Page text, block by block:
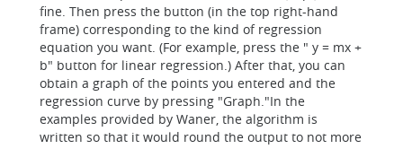
fine. Then press the button (in the top right-hand
frame) corresponding to the kind of regression
equation you want. (For example, press the " y = mx +
b" button for linear regression.) After that, you can
obtain a graph of the points you entered and the
regression curve by pressing "Graph."In the
examples provided by Waner, the algorithm is
written so that it would round the output to not more